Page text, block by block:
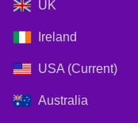
UK
Ireland
USA (Current)
Australia